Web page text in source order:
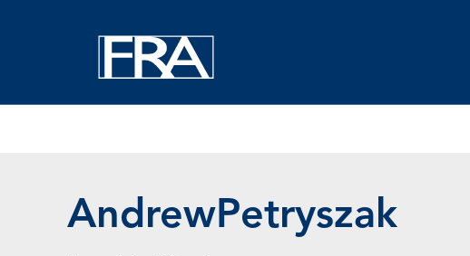
AndrewPetryszak